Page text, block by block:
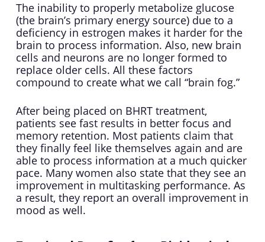
The inability to properly metabolize glucose
(the brain’s primary energy source) due to a
deficiency in estrogen makes it harder for the
brain to process information. Also, new brain
cells and neurons are no longer formed to
replace older cells. All these factors
compound to create what we call “brain fog.”
After being placed on BHRT treatment,
patients see fast results in better focus and
memory retention. Most patients claim that
they finally feel like themselves again and are
able to process information at a much quicker
pace. Many women also state that they see an
improvement in multitasking performance. As
a result, they report an overall improvement in
mood as well.